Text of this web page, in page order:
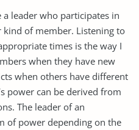
leader who participates in
kind of member. Listening to
times is the way I
when they have new
when others have different
power can be derived from
The leader of an
of power depending on the